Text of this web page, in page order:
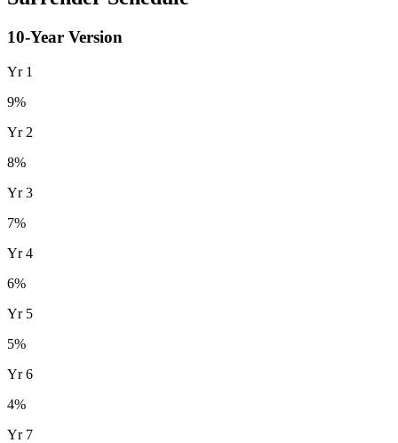
10-Year Version
Yr 1
9%
Yr 2
8%
Yr3
7%
Yr4
6%
Yr 5
5%
Yr6
4%
Yr 7